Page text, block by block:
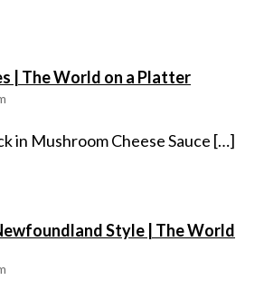
| The World on a Plattersays:
in Mushroom Cheese Sauce […]
Style | The World